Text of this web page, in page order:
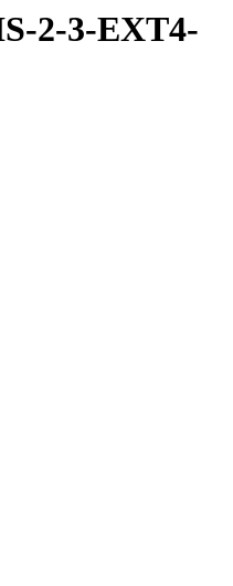
2-3-EXT4-